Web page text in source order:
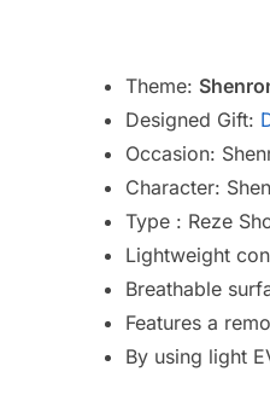
Theme:
Designed Gift:
Occasion:
Character:
Type : Reze
Lightweight
Breathable
Features a
By using light